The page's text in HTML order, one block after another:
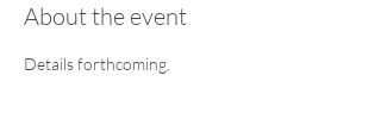
About the event
Details forthcoming.